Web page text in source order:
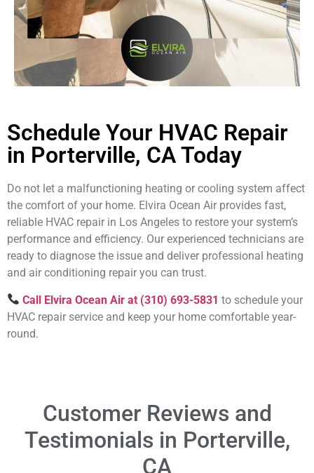
Schedule Your HVAC Repair
in Porterville, CA Today
Do not let a malfunctioning heating or cooling system affect
the comfort of your home. Elvira Ocean Air provides fast,
reliable HVAC repair in Los Angeles to restore your system’s
performance and efficiency. Our experienced technicians are
ready to diagnose the issue and deliver professional heating
and air conditioning repair you can trust.
Call Elvira Ocean Air at (310) 693-5831 to schedule your
HVAC repair service and keep your home comfortable year-
round.
Customer Reviews and
Testimonials in Porterville,
CA